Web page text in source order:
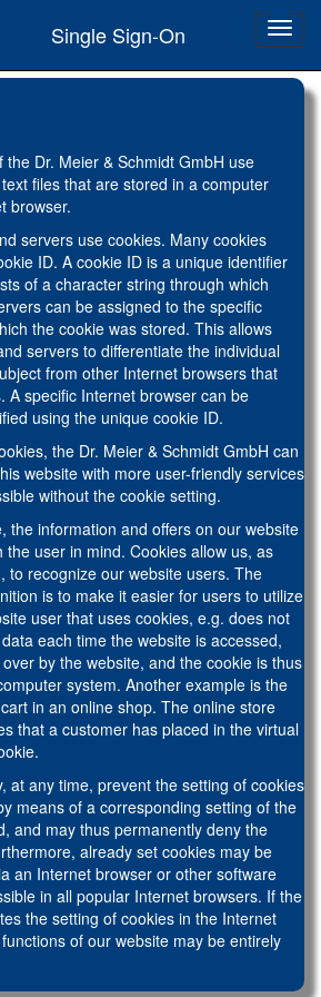
Single Sign-On
Dr. Meier & Schmidt GmbH use
files that are stored in a computer
browser.
servers use cookies. Many cookies
ID. A cookie ID is a unique identifier
of a character string through which
can be assigned to the specific
the cookie was stored. This allows
servers to differentiate the individual
from other Internet browsers that
A specific Internet browser can be
using the unique cookie ID.
the Dr. Meier & Schmidt GmbH can
website with more user-friendly services
without the cookie setting.
the information and offers on our website
the user in mind. Cookies allow us, as
to recognize our website users. The
is to make it easier for users to utilize
user that uses cookies, e.g. does not
each time the website is accessed,
by the website, and the cookie is thus
system. Another example is the
in an online shop. The online store
that a customer has placed in the virtual
at any time, prevent the setting of cookies
means of a corresponding setting of the
and may thus permanently deny the
already set cookies may be
an Internet browser or other software
in all popular Internet browsers. If the
the setting of cookies in the Internet
of our website may be entirely